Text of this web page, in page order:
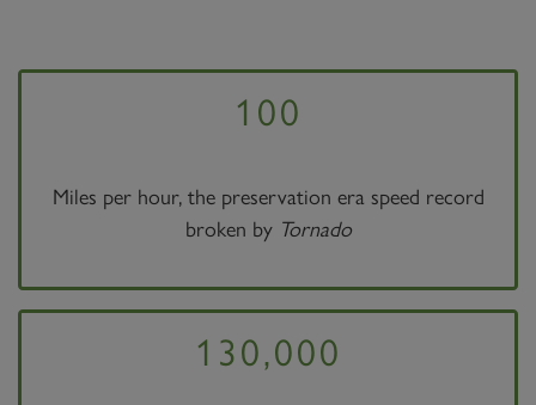
100
Miles per hour, the preservation era speed record
broken by Tornado
130,000